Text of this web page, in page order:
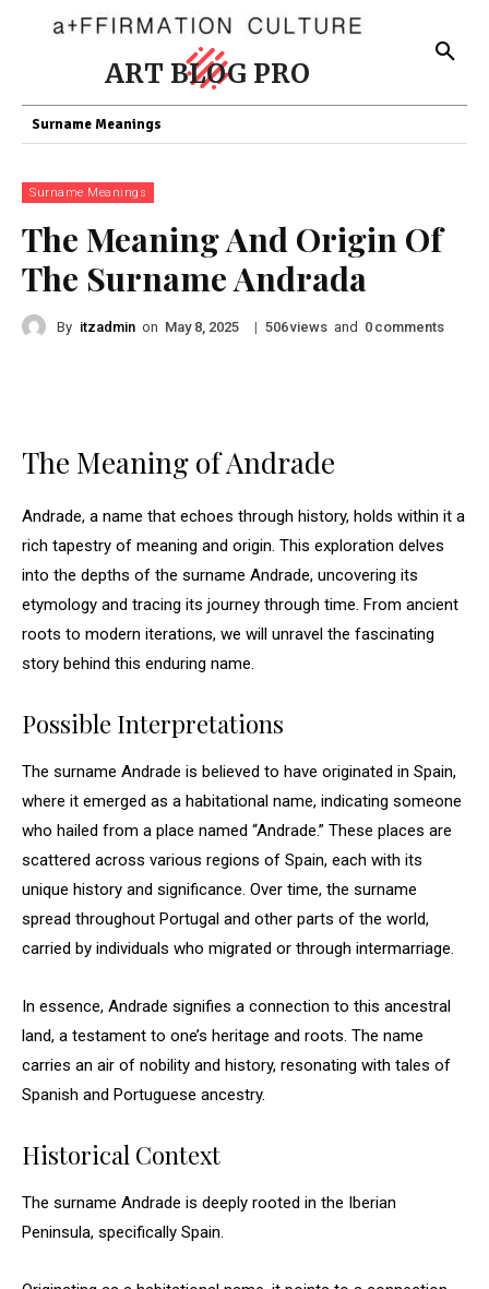
ART BLOG PRO
Surname Meanings
Surname Meanings
The Meaning And Origin Of
The Surname Andrada
By itzadmin on May 8, 2025 | 506views and 0 comments
The Meaning of Andrade
Andrade, a name that echoes through history, holds within it a
rich tapestry of meaning and origin. This exploration delves
into the depths of the surname Andrade, uncovering its
etymology and tracing its journey through time. From ancient
roots to modern iterations, we will unravel the fascinating
story behind this enduring name.
Possible Interpretations
The surname Andrade is believed to have originated in Spain,
where it emerged as a habitational name, indicating someone
who hailed from a place named “Andrade.” These places are
scattered across various regions of Spain, each with its
unique history and significance. Over time, the surname
spread throughout Portugal and other parts of the world,
carried by individuals who migrated or through intermarriage.
In essence, Andrade signifies a connection to this ancestral
land, a testament to one’s heritage and roots. The name
carries an air of nobility and history, resonating with tales of
Spanish and Portuguese ancestry.
Historical Context
The surname Andrade is deeply rooted in the Iberian
Peninsula, specifically Spain.